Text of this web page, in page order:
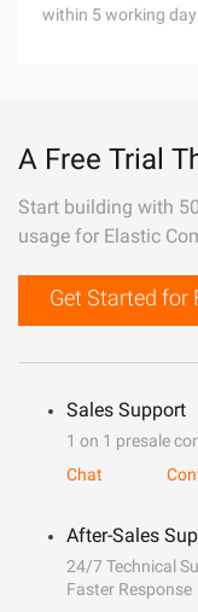
within 5 working
A Free Trial
Start building with
usage for Elastic
Get Started for
Sales Support
1 on 1 presale
Chat
After-Sales
24/7 Technical
Faster Response